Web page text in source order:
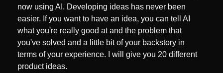
now using AI. Developing ideas has never been
easier. If you want to have an idea, you can tell AI
what you're really good at and the problem that
you've solved and a little bit of your backstory in
terms of your experience. I will give you 20 different
product ideas.